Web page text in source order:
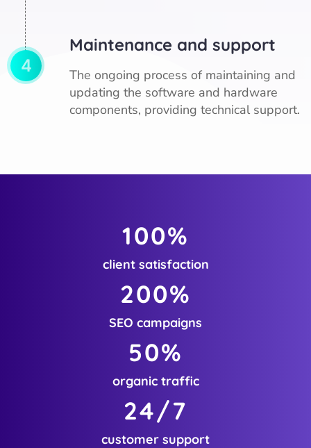
4
Maintenance and support
The ongoing process of maintaining and
updating the software and hardware
components, providing technical support.
100%
client satisfaction
200%
SEO campaigns
50%
organic traffic
24/7
customer support